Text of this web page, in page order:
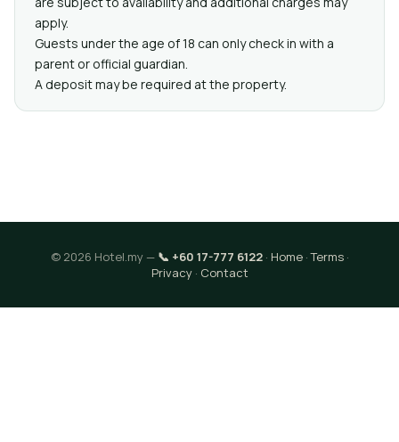
apply.
Guests under the age of 18 can only check in with a
parent or official guardian.
A deposit may be required at the property.
© 2026 Hotel.my — 📞 +60 17-777 6122· Home·Terms·
Privacy· Contact